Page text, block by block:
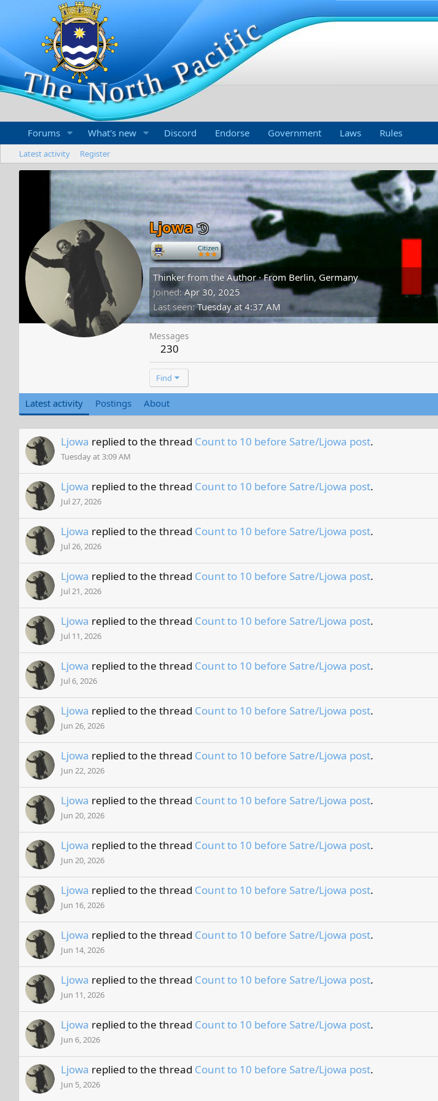
Forums What's new Discord Endorse Government Laws Rules
Latest activity Register
Ljowa
-
Thinker from the Author ·From Berlin, Germany
Joined Apr 30, 2025
Last seen Tuesday at 4:37 AM
Messages
230
Find
Latest activity Postings About
Ljowa replied to the thread Count to 10 before Satre/Ljowa post.
Tuesday at 3:09 AM
Ljowa replied to the thread Count to 10 before Satre/Ljowa post.
Jul 27, 2026
Ljowa replied to the thread Count to 10 before Satre/Ljowa post.
Jul 26, 2026
Ljowa replied to the thread Count to 10 before Satre/Ljowa post.
Jul 21, 2026
Ljowa replied to the thread Count to 10 before Satre/Ljowa post.
Jul 11, 2026
Ljowa replied to the thread Count to 10 before Satre/Ljowa post.
Jul 6, 2026
Ljowa replied to the thread Count to 10 before Satre/Ljowa post.
Jun 26, 2026
Ljowa replied to the thread Count to 10 before Satre/Ljowa post.
Jun 22, 2026
Ljowa replied to the thread Count to 10 before Satre/Ljowa post.
Jun 20, 2026
Ljowa replied to the thread Count to 10 before Satre/Ljowa post.
Jun 20, 2026
Ljowa replied to the thread Count to 10 before Satre/Ljowa post.
Jun 16, 2026
Ljowa replied to the thread Count to 10 before Satre/Ljowa post.
Jun 14, 2026
Ljowa replied to the thread Count to 10 before Satre/Ljowa post.
Jun 11, 2026
Ljowa replied to the thread Count to 10 before Satre/Ljowa post.
Jun 6, 2026
Ljowa replied to the thread Count to 10 before Satre/Ljowa post.
Jun 5, 2026